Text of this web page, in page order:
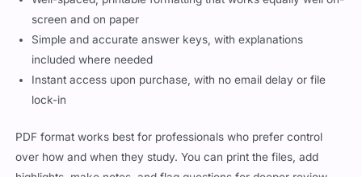
screen and on paper
Simple and accurate answer keys, with explanations
included where needed
Instant access upon purchase, with no email delay or file
lock-in
PDF format works best for professionals who prefer control
over how and when they study. You can print the files, add
highlights, make notes, and flag questions for deeper review.